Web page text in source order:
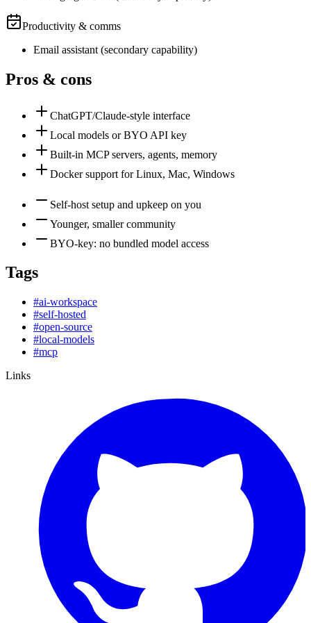
Productivity & comms
Email assistant (secondary capability)
Pros & cons
ChatGPT/Claude-style interface
Local models or BYO API key
Built-in MCP servers, agents, memory
Docker support for Linux, Mac, Windows
Self-host setup and upkeep on you
Younger, smaller community
BYO-key: no bundled model access
Tags
#ai-workspace
#self-hosted
#open-source
#local-models
#mcp
Links